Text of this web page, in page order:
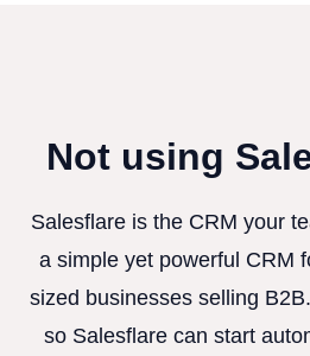
Not using
Salesflare is the CRM your
a simple yet powerful CRM
sized businesses selling
so Salesflare can start